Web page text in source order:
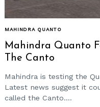
MAHINDRA QUANTO
Mahindra Quanto
The Canto
Mahindra is testing the
Latest news suggest it
called the Canto....